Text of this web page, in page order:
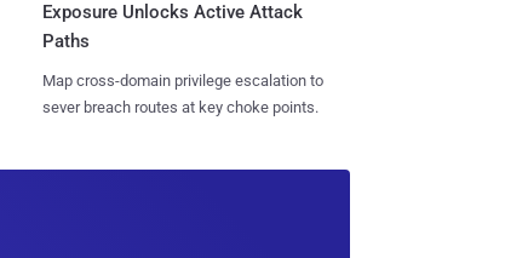
Exposure Unlocks Active Attack
Paths
Map cross-domain privilege escalation to
sever breach routes at key choke points.